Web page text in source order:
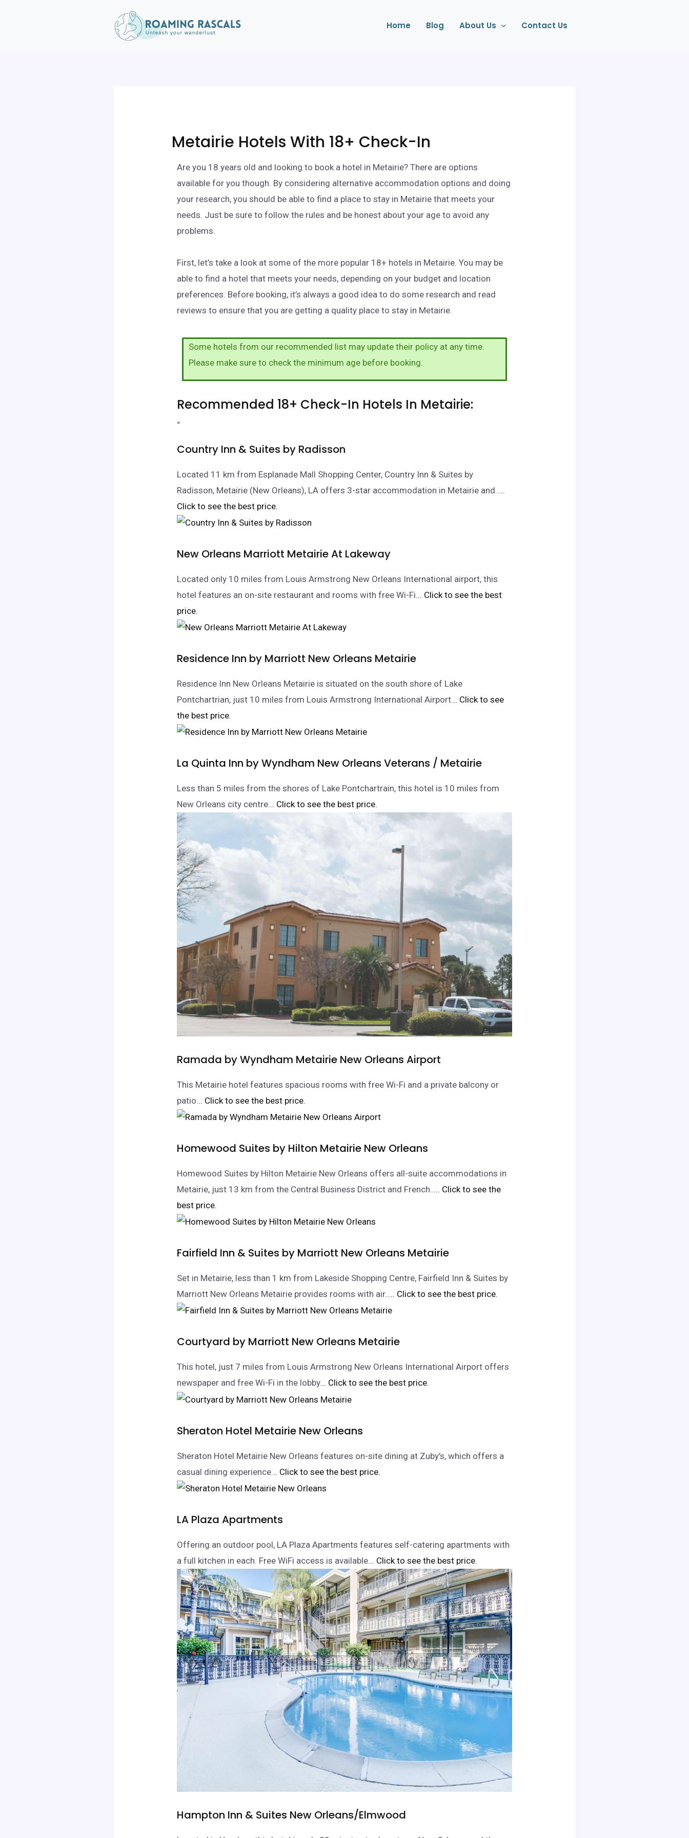
Home Blog About Us Contact Us
Metairie Hotels With 18+ Check-In
Are you 18 years old and looking to book a hotel in Metairie? There are options
available for you though. By considering alternative accommodation options and doing
your research, you should be able to find a place to stay in Metairie that meets your
needs. Just be sure to follow the rules and be honest about your age to avoid any
problems.
First, let’s take a look at some of the more popular 18+ hotels in Metairie. You may be
able to find a hotel that meets your needs, depending on your budget and location
preferences. Before booking, it’s always a good idea to do some research and read
reviews to ensure that you are getting a quality place to stay in Metairie.
Some hotels from our recommended list may update their policy at any time.
Please make sure to check the minimum age before booking.
Recommended 18+ Check-In Hotels In Metairie:
“
Country Inn & Suites by Radisson
Located 11 km from Esplanade Mall Shopping Center, Country Inn & Suites by
Radisson, Metairie (New Orleans), LA offers 3-star accommodation in Metairie and…..
Click to see the best price.
New Orleans Marriott Metairie At Lakeway
Located only 10 miles from Louis Armstrong New Orleans International airport, this
hotel features an on-site restaurant and rooms with free Wi-Fi... Click to see the best
price.
Residence Inn by Marriott New Orleans Metairie
Residence Inn New Orleans Metairie is situated on the south shore of Lake
Pontchartrian, just 10 miles from Louis Armstrong International Airport... Click to see
the best price.
La Quinta Inn by Wyndham New Orleans Veterans / Metairie
Less than 5 miles from the shores of Lake Pontchartrain, this hotel is 10 miles from
New Orleans city centre... Click to see the best price.
Ramada by Wyndham Metairie New Orleans Airport
This Metairie hotel features spacious rooms with free Wi-Fi and a private balcony or
patio... Click to see the best price.
Homewood Suites by Hilton Metairie New Orleans
Homewood Suites by Hilton Metairie New Orleans offers all-suite accommodations in
Metairie, just 13 km from the Central Business District and French….. Click to see the
best price.
Fairfield Inn & Suites by Marriott New Orleans Metairie
Set in Metairie, less than 1 km from Lakeside Shopping Centre, Fairfield Inn & Suites by
Marriott New Orleans Metairie provides rooms with air….. Click to see the best price.
Courtyard by Marriott New Orleans Metairie
This hotel, just 7 miles from Louis Armstrong New Orleans International Airport offers
newspaper and free Wi-Fi in the lobby... Click to see the best price.
Sheraton Hotel Metairie New Orleans
Sheraton Hotel Metairie New Orleans features on-site dining at Zuby’s, which offers a
casual dining experience... Click to see the best price.
LA Plaza Apartments
Offering an outdoor pool, LA Plaza Apartments features self-catering apartments with
a full kitchen in each. Free WiFi access is available... Click to see the best price.
Hampton Inn & Suites New Orleans/Elmwood